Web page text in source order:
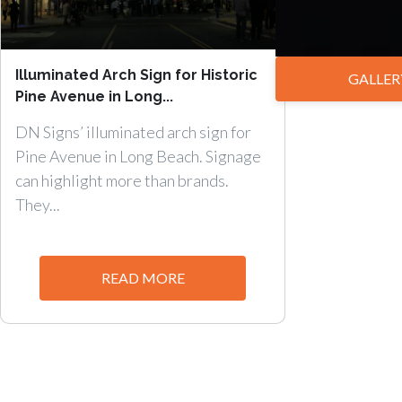
Illuminated Arch Sign for Historic
Pine Avenue in Long...
DN Signs’ illuminated arch sign for
Pine Avenue in Long Beach. Signage
can highlight more than brands.
They...
READ MORE